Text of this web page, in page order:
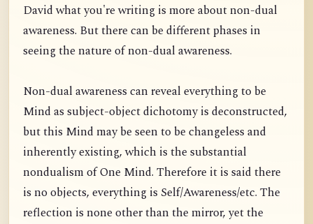
David what you're writing is more about non-dual
awareness. But there can be different phases in
seeing the nature of non-dual awareness.
Non-dual awareness can reveal everything to be
Mind as subject-object dichotomy is deconstructed,
but this Mind may be seen to be changeless and
inherently existing, which is the substantial
nondualism of One Mind. Therefore it is said there
is no objects, everything is Self/Awareness/etc. The
reflection is none other than the mirror, yet the